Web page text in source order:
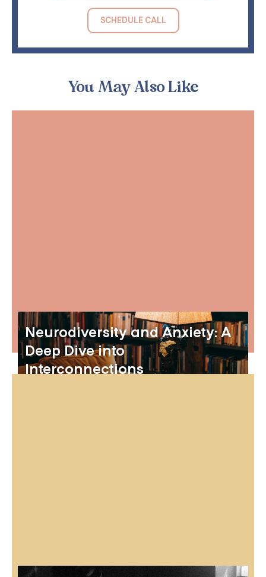
Neurodiversity and Anxiety: A
Deep Dive into
Interconnections
You May Also Like
SCHEDULE CALL